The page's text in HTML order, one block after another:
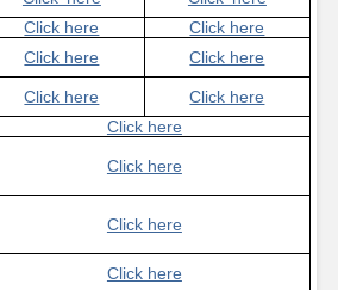
Click here
Click here
Click here
Click here
Click here
Click here
Click here
Click here
Click here
Click here